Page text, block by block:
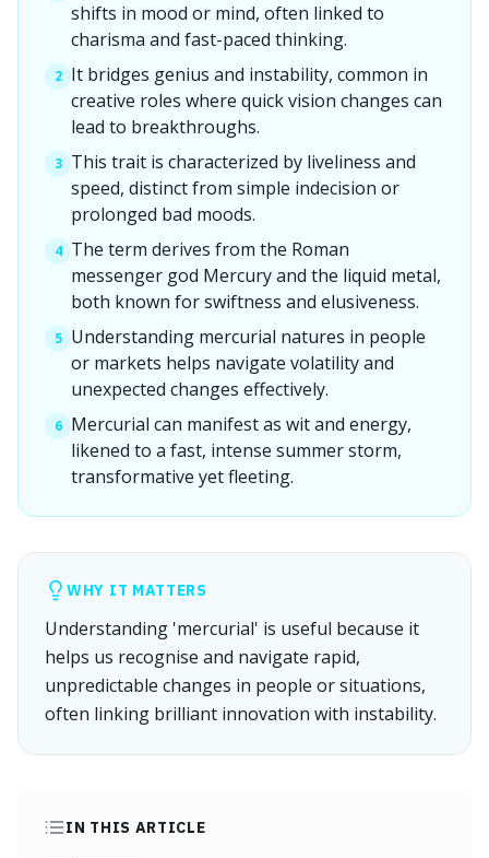
shifts in mood or mind, often linked to
charisma and fast-paced thinking.
2 It bridges genius and instability, common in
creative roles where quick vision changes can
lead to breakthroughs.
3 This trait is characterized by liveliness and
speed, distinct from simple indecision or
prolonged bad moods.
4 The term derives from the Roman
messenger god Mercury and the liquid metal,
both known for swiftness and elusiveness.
5 Understanding mercurial natures in people
or markets helps navigate volatility and
unexpected changes effectively.
6 Mercurial can manifest as wit and energy,
likened to a fast, intense summer storm,
transformative yet fleeting.
WHY IT MATTERS
Understanding 'mercurial' is useful because it
helps us recognise and navigate rapid,
unpredictable changes in people or situations,
often linking brilliant innovation with instability.
IN THIS ARTICLE